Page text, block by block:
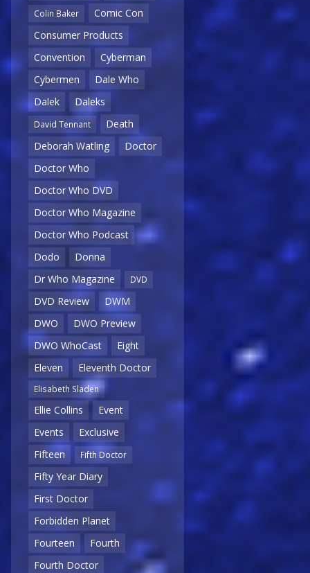
Colin Baker
Comic Con
Consumer Products
Convention
Cyberman
Cybermen
Dale Who
Dalek
Daleks
David Tennant
Death
Deborah Watling
Doctor
Doctor Who
Doctor Who DVD
Doctor Who Magazine
Doctor Who Podcast
Dodo
Donna
Dr Who Magazine
DVD
DVD Review
DWM
DWO
DWO Preview
DWO WhoCast
Eight
Eleven
Eleventh Doctor
Elisabeth Sladen
Ellie Collins
Event
Events
Exclusive
Fifteen
Fifth Doctor
Fifty Year Diary
First Doctor
Forbidden Planet
Fourteen
Fourth
Fourth Doctor